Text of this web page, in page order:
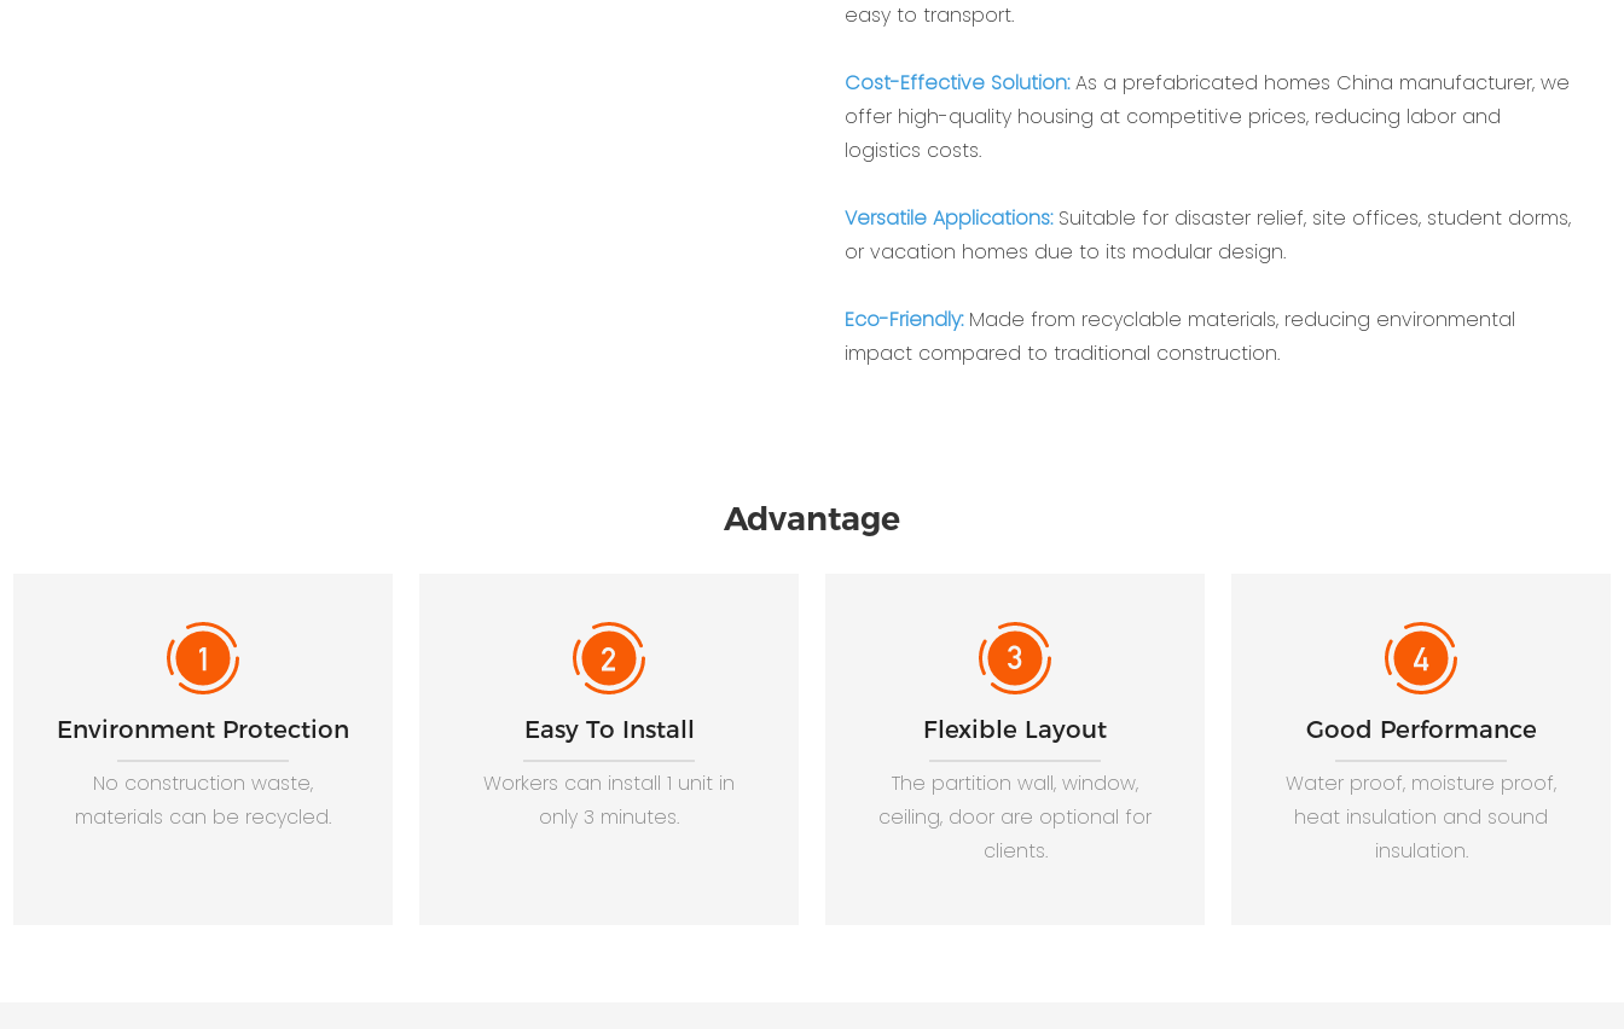
easy to transport.
Cost-Effective Solution:‌As a ‌prefabricated homes China manufacturer‌, we
offer high-quality housing at competitive prices, reducing labor and
logistics costs.
Versatile Applications:‌Suitable for disaster relief, site offices, student dorms,
or vacation homes due to its modular design.
‌Eco-Friendly:‌Made from recyclable materials, reducing environmental
impact compared to traditional construction.
Advantage
Environment Protection
No construction waste,
materials can be recycled.
Easy To Install
Workers can install 1 unit in
only 3 minutes.
Flexible Layout
The partition wall, window,
ceiling, door are optional for
clients.
Good Performance
Water proof, moisture proof,
heat insulation and sound
insulation.